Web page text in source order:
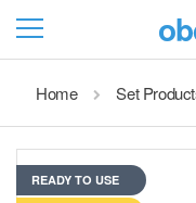
Home Set
READY TO USE